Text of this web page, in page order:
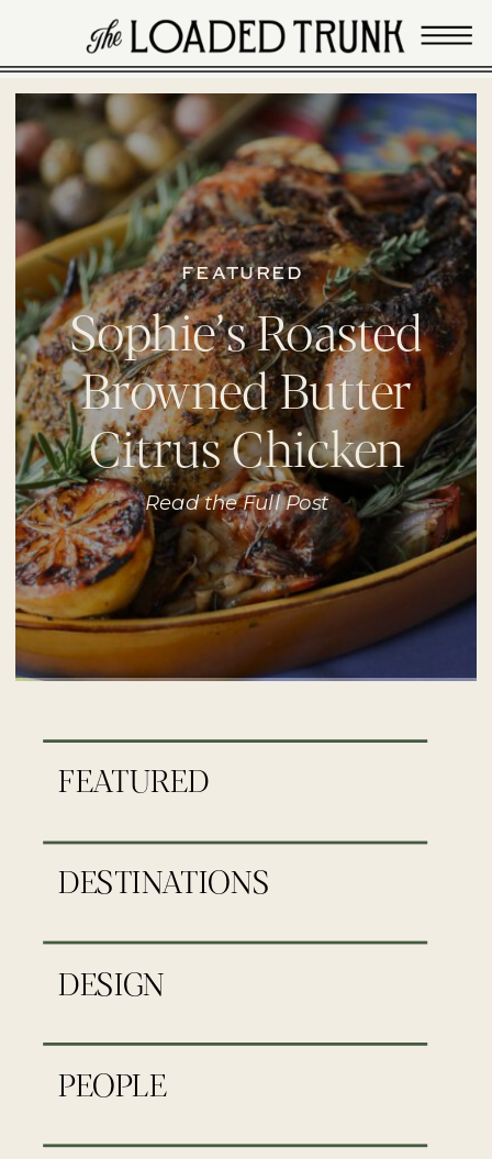
Read the Full Post
Sophie’s Roasted
Browned Butter
Citrus Chicken
FEATURED
PEOPLE
DESIGN
DESTINATIONS
FEATURED